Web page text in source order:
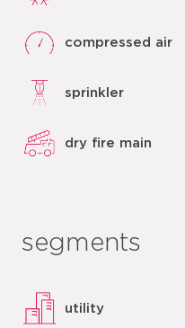
compressed air
sprinkler
dry fire main
segments
utility